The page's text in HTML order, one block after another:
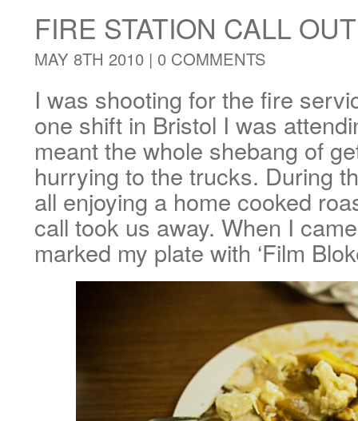
FIRE STATION CALL OUT
MAY 8TH 2010 | 0 COMMENTS
I was shooting for the fire
one shift in Bristol I was
meant the whole shebang of
hurrying to the trucks. During
all enjoying a home cooked
call took us away. When I
marked my plate with ‘Film